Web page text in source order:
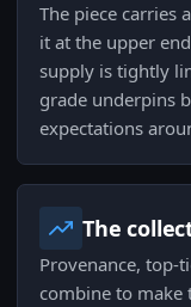
The piece carries
it at the upper
supply is tightly
grade underpins
expectations
The
Provenance, top-
combine to